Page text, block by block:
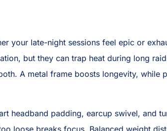
your late-night sessions feel epic or
but they can trap heat during long
A metal frame boosts longevity, while
headband padding, earcup swivel, and
loose breaks focus. Balanced weight